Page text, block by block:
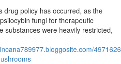
drug policy has occurred, as the
fungi for therapeutic
substances were heavily restricted,